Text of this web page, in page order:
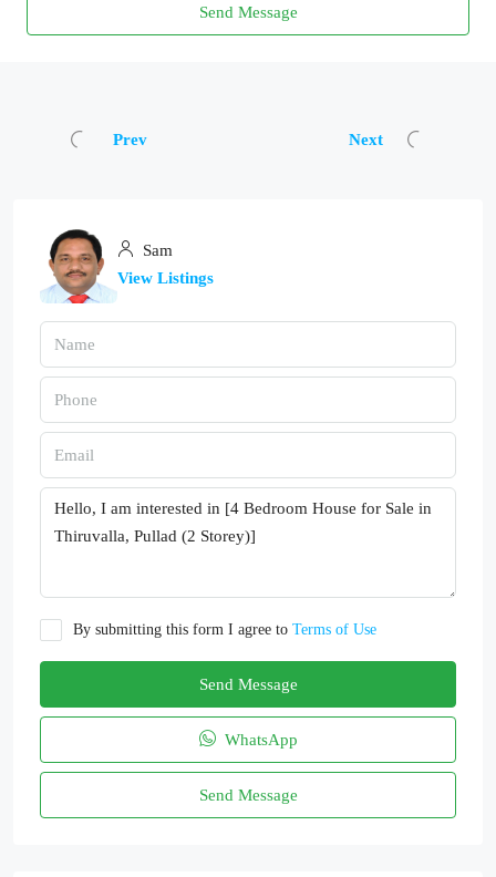
Send Message
Prev Next
Sam
View Listings
By submitting this form I agree to Terms of Use
Send Message
WhatsApp
Send Message